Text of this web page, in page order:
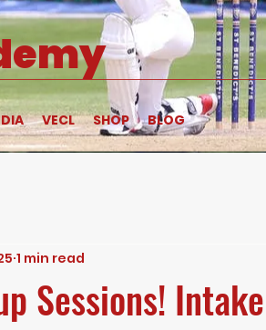
VECL SHOP BLOG
Sessions!
1 min read